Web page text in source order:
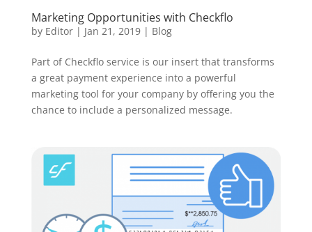
Marketing Opportunities with Checkflo
by Editor| Jan 21, 2019| Blog
Part of Checkflo service is our insert that transforms
a great payment experience into a powerful
marketing tool for your company by offering you the
chance to include a personalized message.